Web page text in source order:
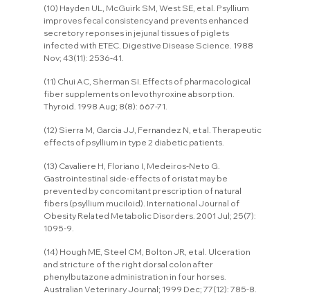
(10) Hayden UL, McGuirk SM, West SE, et al. Psyllium
improves fecal consistency and prevents enhanced
secretory reponses in jejunal tissues of piglets
infected with ETEC. Digestive Disease Science. 1988
Nov; 43(11): 2536-41.
(11) Chui AC, Sherman SI. Effects of pharmacological
fiber supplements on levothyroxine absorption.
Thyroid. 1998 Aug; 8(8): 667-71.
(12) Sierra M, Garcia JJ, Fernandez N, et al. Therapeutic
effects of psyllium in type 2 diabetic patients.
(13) Cavaliere H, Floriano I, Medeiros-Neto G.
Gastrointestinal side-effects of oristat may be
prevented by concomitant prescription of natural
fibers (psyllium muciloid). International Journal of
Obesity Related Metabolic Disorders. 2001 Jul; 25(7):
1095-9.
(14) Hough ME, Steel CM, Bolton JR, et al. Ulceration
and stricture of the right dorsal colon after
phenylbutazone administration in four horses.
Australian Veterinary Journal; 1999 Dec; 77(12): 785-8.